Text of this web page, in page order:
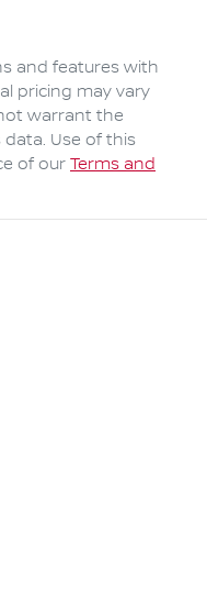
and features with
pricing may vary
warrant the
Use of this
of our Terms and